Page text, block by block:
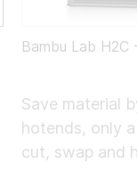
Bambu Lab
Save material
hotends, only
cut, swap and